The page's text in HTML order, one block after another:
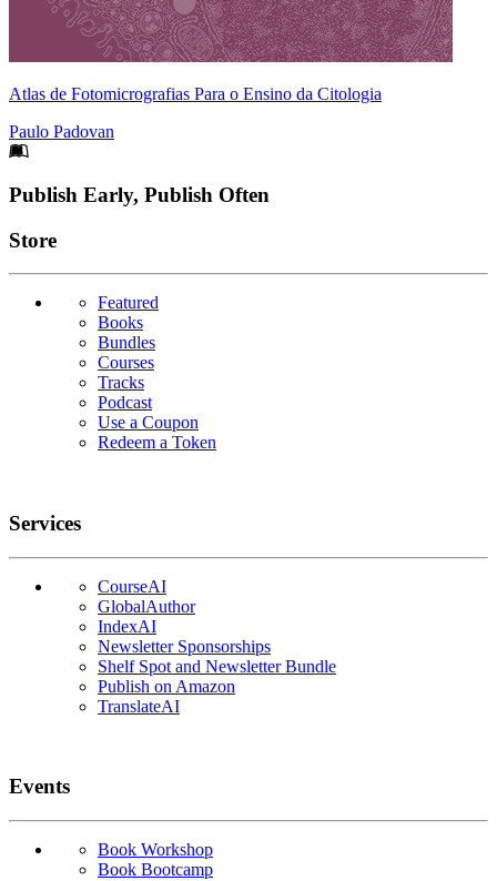
Atlas de Fotomicrografias Para o Ensino da Citologia
Paulo Padovan
Footer
Publish Early, Publish Often
Links
Store
Featured
Books
Bundles
Courses
Tracks
Podcast
Use a Coupon
Redeem a Token
Services
CourseAI
GlobalAuthor
IndexAI
Newsletter Sponsorships
Shelf Spot and Newsletter Bundle
Publish on Amazon
TranslateAI
Events
Book Workshop
Book Bootcamp